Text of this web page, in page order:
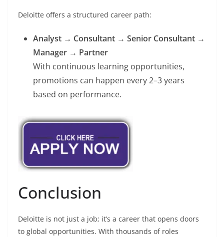
Deloitte offers a structured career path:
Analyst → Consultant → Senior Consultant →
Manager → Partner
With continuous learning opportunities,
promotions can happen every 2–3 years
based on performance.
Conclusion
Deloitte is not just a job; it’s a career that opens doors
to global opportunities. With thousands of roles